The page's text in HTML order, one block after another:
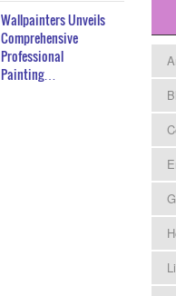
Wallpainters Unveils
Comprehensive
Professional
Painting…